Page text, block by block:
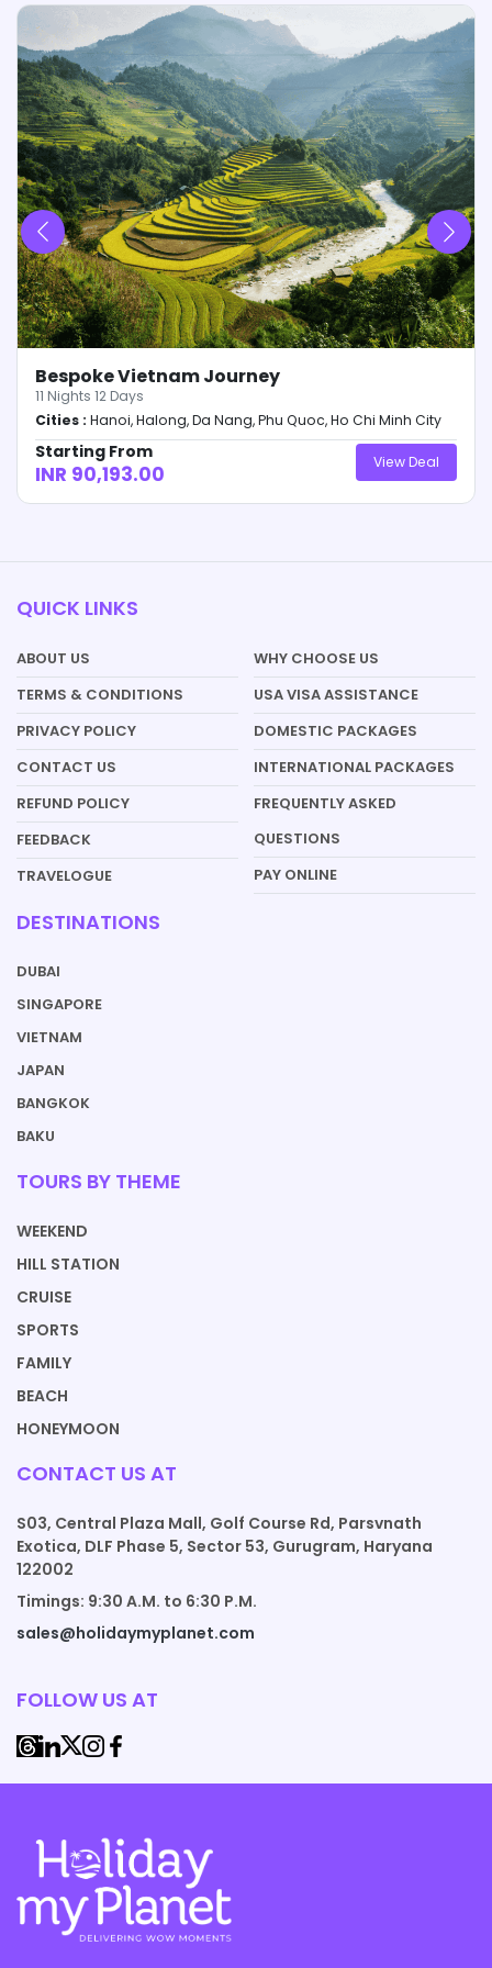
Booking will be confirmed after 24-hours of receipt
of amount. Any changes relating to variables will
be intimated to the customer within these 24-
hours.
Confirmation Voucher will be dispersed from our
end within 3-days of receipt of Full & Final
payment along with day-wise itinerary and other
details relating to the trip.
Only receipt of payment will be provided at 50%
payment. No other (s) will be dispersed from our
end before 100% payment of the due amount is
made.
Bespoke Vietnam Journey
11 Nights 12 Days
Cities : Hanoi, Halong, Da Nang, Phu Quoc, Ho Chi Minh City
Starting From
INR 90,193.00 View Deal
QUICK LINKS
ABOUT US
TERMS & CONDITIONS
PRIVACY POLICY
CONTACT US
REFUND POLICY
FEEDBACK
TRAVELOGUE
WHY CHOOSE US
USA VISA ASSISTANCE
DOMESTIC PACKAGES
INTERNATIONAL PACKAGES
FREQUENTLY ASKED
QUESTIONS
PAY ONLINE
DESTINATIONS
DUBAI
SINGAPORE
VIETNAM
JAPAN
BANGKOK
BAKU
TOURS BY THEME
WEEKEND
HILL STATION
CRUISE
SPORTS
FAMILY
BEACH
HONEYMOON
CONTACT US AT
S03, Central Plaza Mall, Golf Course Rd, Parsvnath
Exotica, DLF Phase 5, Sector 53, Gurugram, Haryana
122002
Timings: 9:30 A.M. to 6:30 P.M.
sales@holidaymyplanet.com
FOLLOW US AT